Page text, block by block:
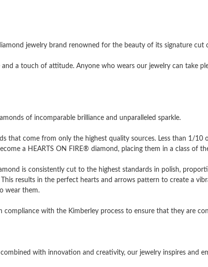
jewelry brand renowned for the beauty of its signature cut
a touch of attitude. Anyone who wears our jewelry can take
of incomparable brilliance and unparalleled sparkle.
that come from only the highest quality sources. Less than 1/10
a HEARTS ON FIRE® diamond, placing them in a class of
is consistently cut to the highest standards in polish,
results in the perfect hearts and arrows pattern to create a
wear them.
with the Kimberley process to ensure that they are
with innovation and creativity, our jewelry inspires and